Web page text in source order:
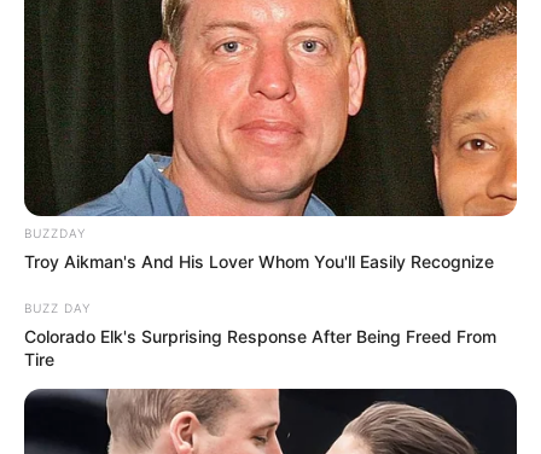
BUZZDAY
Troy Aikman's And His Lover Whom You'll Easily Recognize
BUZZ DAY
Colorado Elk's Surprising Response After Being Freed From
Tire